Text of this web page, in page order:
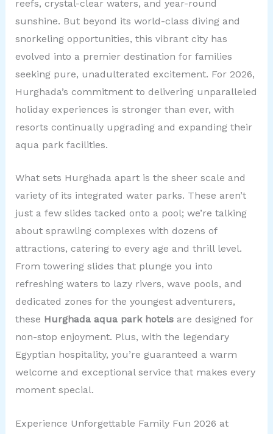
reefs, crystal-clear waters, and year-round
sunshine. But beyond its world-class diving and
snorkeling opportunities, this vibrant city has
evolved into a premier destination for families
seeking pure, unadulterated excitement. For 2026,
Hurghada’s commitment to delivering unparalleled
holiday experiences is stronger than ever, with
resorts continually upgrading and expanding their
aqua park facilities.
What sets Hurghada apart is the sheer scale and
variety of its integrated water parks. These aren’t
just a few slides tacked onto a pool; we’re talking
about sprawling complexes with dozens of
attractions, catering to every age and thrill level.
From towering slides that plunge you into
refreshing waters to lazy rivers, wave pools, and
dedicated zones for the youngest adventurers,
these Hurghada aqua park hotelsare designed for
non-stop enjoyment. Plus, with the legendary
Egyptian hospitality, you’re guaranteed a warm
welcome and exceptional service that makes every
moment special.
Experience Unforgettable Family Fun 2026 at